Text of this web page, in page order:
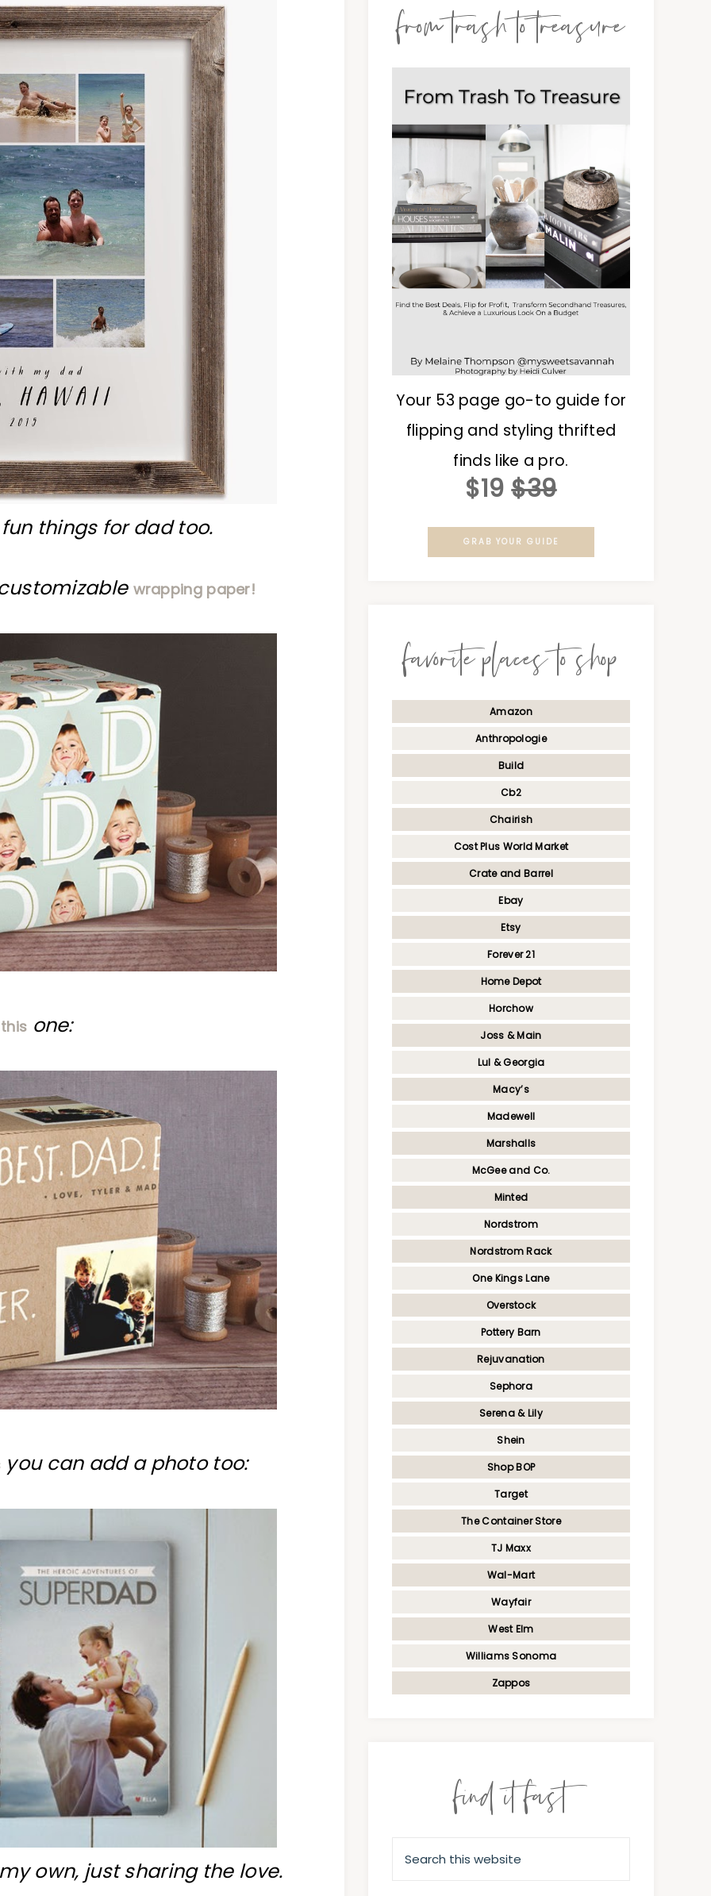
things for dad too.
wrapping paper!
this one:
you can add a photo too:
own, just sharing the love.
from trash to treasure
Your 53 page go-to guide for
flipping and styling thrifted
finds like a pro.
$19 $39
GRAB YOUR GUIDE
favorite places to shop
Amazon
Anthropologie
Build
Cb2
Chairish
Cost Plus World Market
Crate and Barrel
Ebay
Etsy
Forever 21
Home Depot
Horchow
Joss & Main
Lul & Georgia
Macy’s
Madewell
Marshalls
McGee and Co.
Minted
Nordstrom
Nordstrom Rack
One Kings Lane
Overstock
Pottery Barn
Rejuvanation
Sephora
Serena & Lily
Shein
Shop BOP
Target
The Container Store
TJ Maxx
Wal-Mart
Wayfair
West Elm
Williams Sonoma
Zappos
find it fast